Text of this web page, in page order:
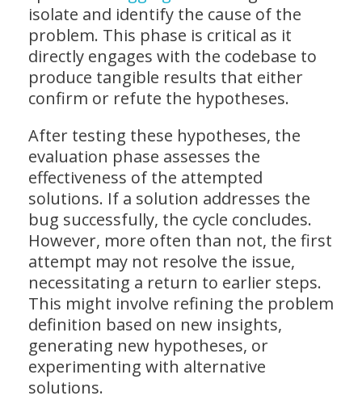
isolate and identify the cause of the
problem. This phase is critical as it
directly engages with the codebase to
produce tangible results that either
confirm or refute the hypotheses.
After testing these hypotheses, the
evaluation phase assesses the
effectiveness of the attempted
solutions. If a solution addresses the
bug successfully, the cycle concludes.
However, more often than not, the first
attempt may not resolve the issue,
necessitating a return to earlier steps.
This might involve refining the problem
definition based on new insights,
generating new hypotheses, or
experimenting with alternative
solutions.